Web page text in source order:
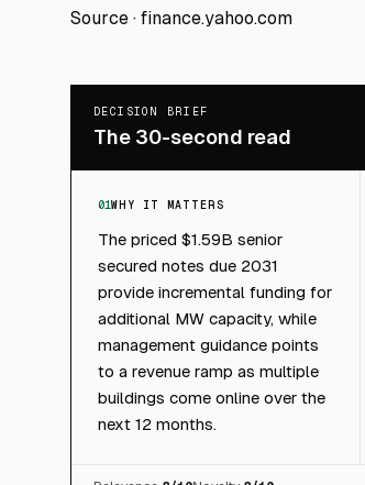
Source · finance.yahoo.com
DECISION BRIEF
The 30-second read
01WHY IT MATTERS
The priced $1.59B senior
secured notes due 2031
provide incremental funding for
additional MW capacity, while
management guidance points
to a revenue ramp as multiple
buildings come online over the
next 12 months.